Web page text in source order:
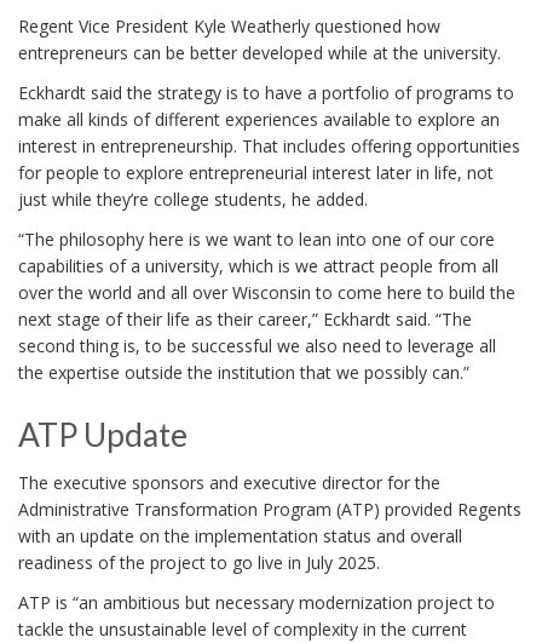
Regent Vice President Kyle Weatherly questioned how
entrepreneurs can be better developed while at the university.
Eckhardt said the strategy is to have a portfolio of programs to
make all kinds of different experiences available to explore an
interest in entrepreneurship. That includes offering opportunities
for people to explore entrepreneurial interest later in life, not
just while they’re college students, he added.
“The philosophy here is we want to lean into one of our core
capabilities of a university, which is we attract people from all
over the world and all over Wisconsin to come here to build the
next stage of their life as their career,” Eckhardt said. “The
second thing is, to be successful we also need to leverage all
the expertise outside the institution that we possibly can.”
ATP Update
The executive sponsors and executive director for the
Administrative Transformation Program (ATP) provided Regents
with an update on the implementation status and overall
readiness of the project to go live in July 2025.
ATP is “an ambitious but necessary modernization project to
tackle the unsustainable level of complexity in the current